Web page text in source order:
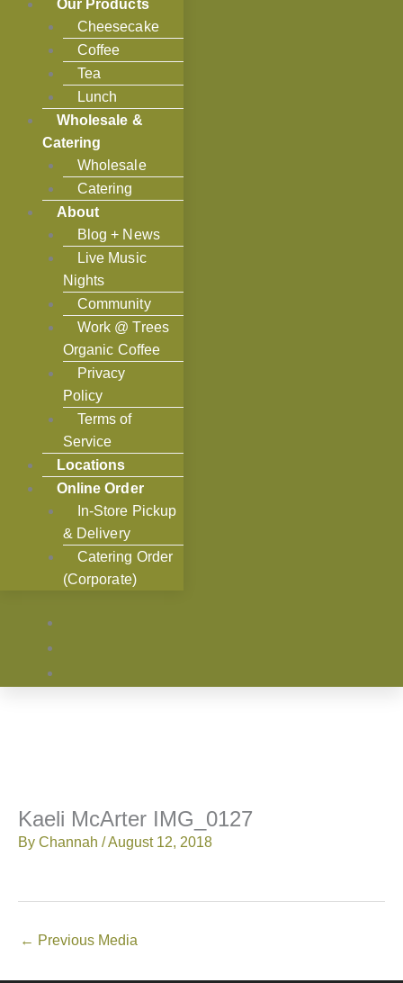
Our Products
Cheesecake
Coffee
Tea
Lunch
Wholesale &
Catering
Wholesale
Catering
About
Blog + News
Live Music
Nights
Community
Work @ Trees
Organic Coffee
Privacy
Policy
Terms of
Service
Locations
Online Order
In-Store Pickup
& Delivery
Catering Order
(Corporate)
Kaeli McArter IMG_0127
By Channah /August 12, 2018
← Previous Media